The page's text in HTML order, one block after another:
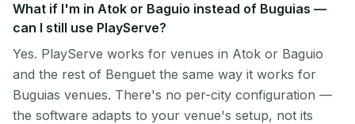
What if I'm in Atok or Baguio instead of Buguias —
can I still use PlayServe?
Yes. PlayServe works for venues in Atok or Baguio
and the rest of Benguet the same way it works for
Buguias venues. There's no per-city configuration —
the software adapts to your venue's setup, not its